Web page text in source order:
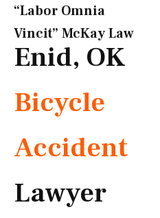
“Labor Omnia
Vincit” McKay Law​
Enid, OK
Bicycle
Accident
Lawyer